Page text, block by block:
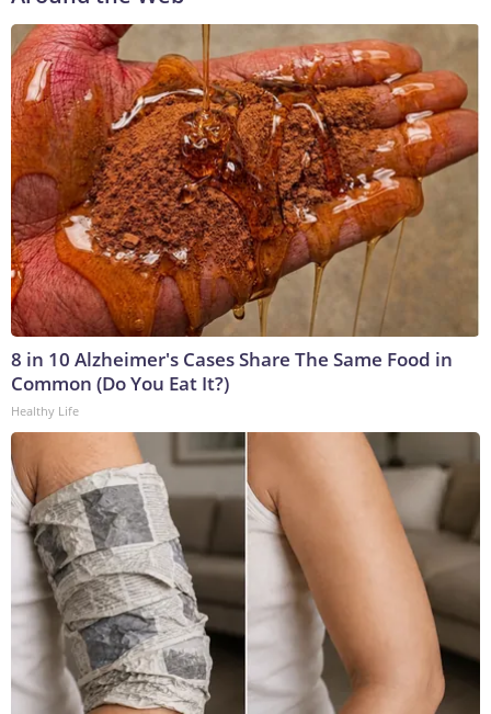
8 in 10 Alzheimer's Cases Share The Same Food in
Common (Do You Eat It?)
Healthy Life